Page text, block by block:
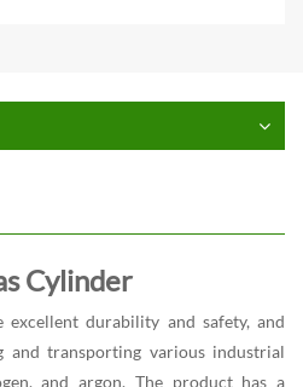
Cylinder
excellent durability and safety, and
transporting various industrial
and argon. The product has a